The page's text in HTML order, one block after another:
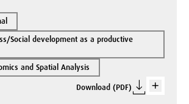
Social development as a productive
and Spatial Analysis
Download (PDF)